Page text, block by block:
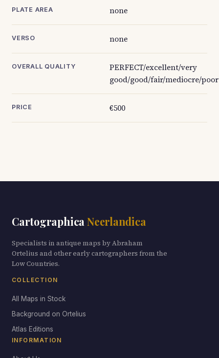
PLATE AREA none
VERSO none
OVERALL QUALITY
PERFECT/excellent/very
good/good/fair/mediocre/poor
PRICE €500
Cartographica Neerlandica
Specialists in antique maps by Abraham
Ortelius and other early cartographers from the
Low Countries.
COLLECTION
All Maps in Stock
Background on Ortelius
Atlas Editions
INFORMATION